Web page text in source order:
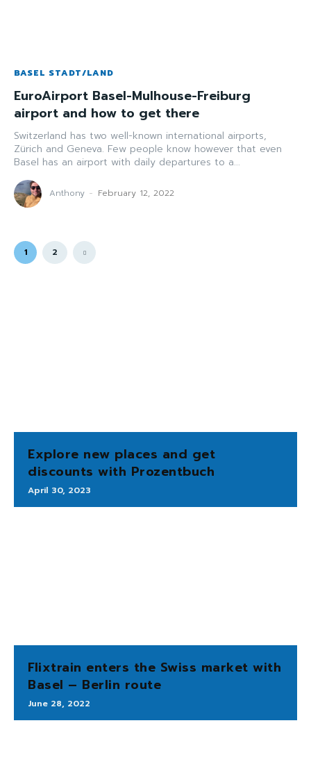
BASEL STADT/LAND
EuroAirport Basel-Mulhouse-Freiburg
airport and how to get there
Switzerland has two well-known international airports,
Zürich and Geneva. Few people know however that even
Basel has an airport with daily departures to a...
Anthony - February 12, 2022
1 2
Explore new places and get
discounts with Prozentbuch
April 30, 2023
Flixtrain enters the Swiss market with
Basel – Berlin route
June 28, 2022